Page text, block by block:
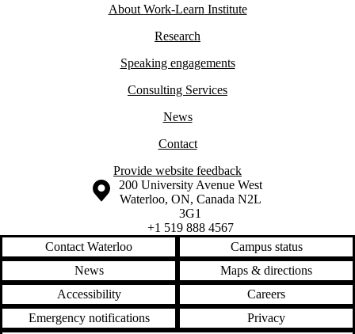
About Work-Learn Institute
Research
Speaking engagements
Consulting Services
News
Contact
Provide website feedback
Information about the University of Waterloo
Campus map
200 University Avenue West
Waterloo, ON, Canada N2L
3G1
+1 519 888 4567
Contact Waterloo
Campus status
News
Maps & directions
Accessibility
Careers
Emergency notifications
Privacy